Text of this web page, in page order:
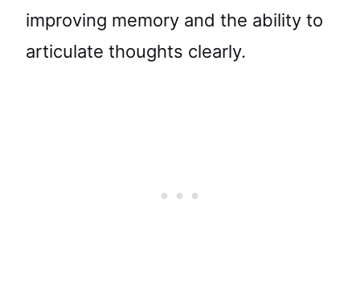
improving memory and the ability to
articulate thoughts clearly.